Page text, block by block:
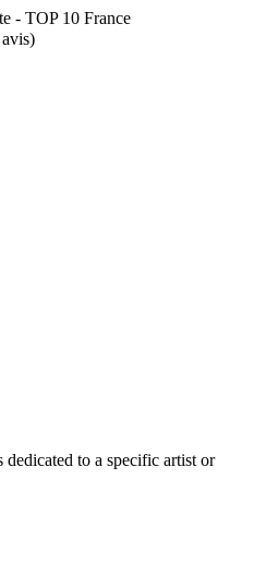
- TOP 10 France
to a specific artist or